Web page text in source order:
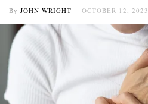
By JOHN WRIGHT OCTOBER 12, 2023